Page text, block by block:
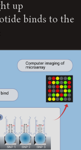
up
binds to the